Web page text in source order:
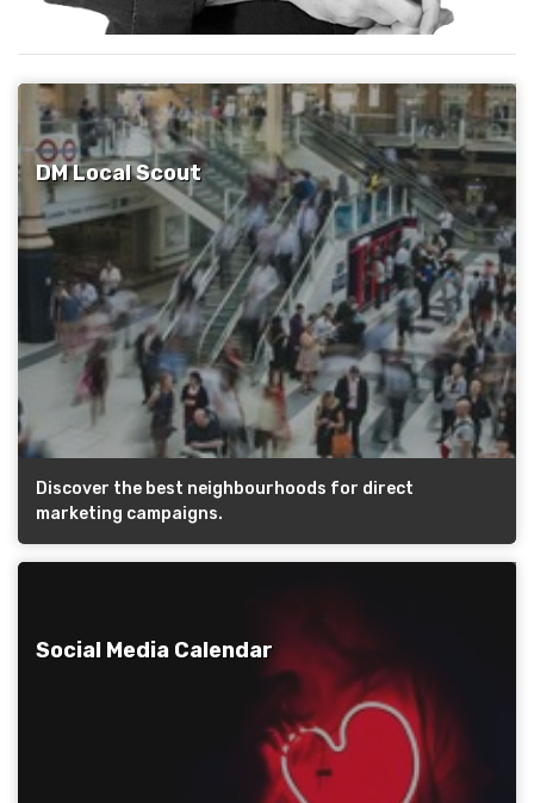
DM Local Scout
Discover the best neighbourhoods for direct
marketing campaigns.
Social Media Calendar